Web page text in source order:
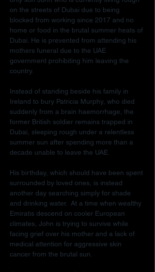
on the streets of Dubai due to being
blocked from working since 2017 and no
home or food in the brutal summer heats of
Dubai. He is prevented from attending his
mothers funeral due to the UAE
government prohibiting him leaving the
country.
Instead of standing beside his family in
Ireland to bury Patricia Murphy, who died
suddenly from a brain haemorrhage, the
former British soldier remains trapped in
Dubai, sleeping rough under a relentless
summer sun after spending more than a
decade unable to leave the UAE.
His birthday, which should have been spent
surrounded by loved ones, is instead
another day searching simply for shade
and drinking water.  At a time when wealthy
Emiratis descend on cooler European
climates, John is trying to survive while
facing grief over his mother and a lack of
medical attention for aggressive skin
cancer from the brutal sun.